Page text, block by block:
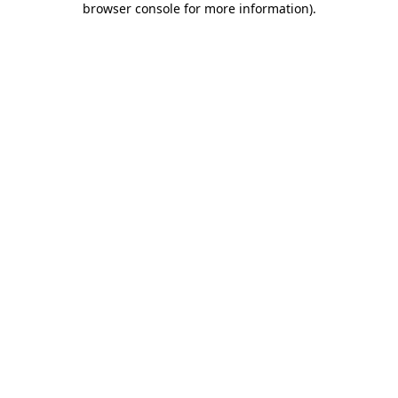
browser console for more information).